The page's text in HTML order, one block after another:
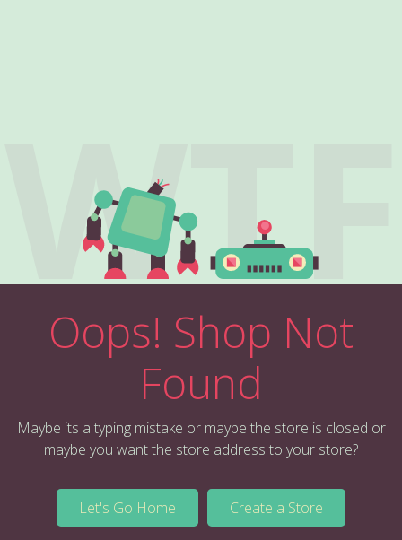
WTF
Oops! Shop Not
Found
Maybe its a typing mistake or maybe the store is closed or
maybe you want the store address to your store?
Let's Go Home Create a Store